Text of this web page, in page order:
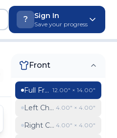
? Sign In
Save your progress
Front
Full Front12.00″ × 14.00″
Left Chest4.00″ × 4.00″
Right Chest4.00″ × 4.00″